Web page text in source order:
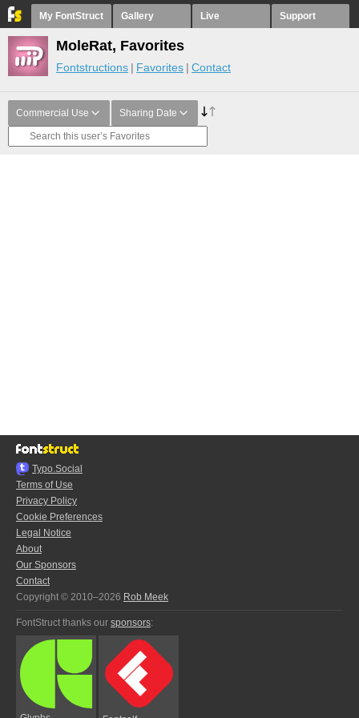
My FontStruct Gallery Live Support
MoleRat, Favorites
Fontstructions Favorites Contact
Commercial Use Sharing Date
Typo.Social
Terms of Use
Privacy Policy
Cookie Preferences
Legal Notice
About
Our Sponsors
Contact
Copyright © 2010–2026 Rob Meek
FontStruct thanks our sponsors: